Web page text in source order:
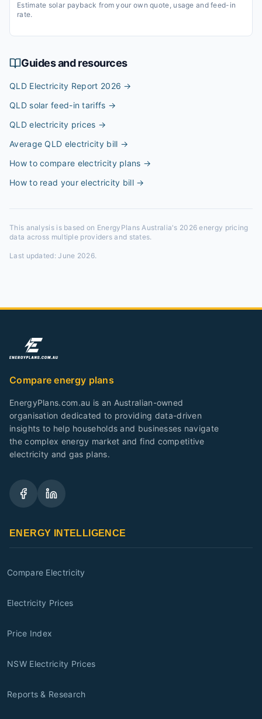
Estimate solar payback from your own quote, usage and feed-in
rate.
Guides and resources
QLD Electricity Report 2026 →
QLD solar feed-in tariffs →
QLD electricity prices →
Average QLD electricity bill →
How to compare electricity plans →
How to read your electricity bill→
This analysis is based on EnergyPlans Australia's 2026 energy pricing
data across multiple providers and states.
Last updated:June 2026.
Compare energy plans
EnergyPlans.com.au is an Australian-owned
organisation dedicated to providing data-driven
insights to help households and businesses navigate
the complex energy market and find competitive
electricity and gas plans.
ENERGY INTELLIGENCE
Compare Electricity
Electricity Prices
Price Index
NSW Electricity Prices
Reports & Research